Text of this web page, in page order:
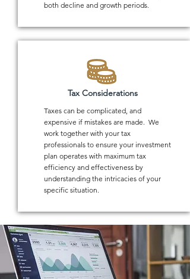
both decline and growth periods.
Tax Considerations
Taxes can be complicated, and
expensive if mistakes are made. We
work together with your tax
professionals to ensure your investment
plan operates with maximum tax
efficiency and effectiveness by
understanding the intricacies of your
specific situation.
1